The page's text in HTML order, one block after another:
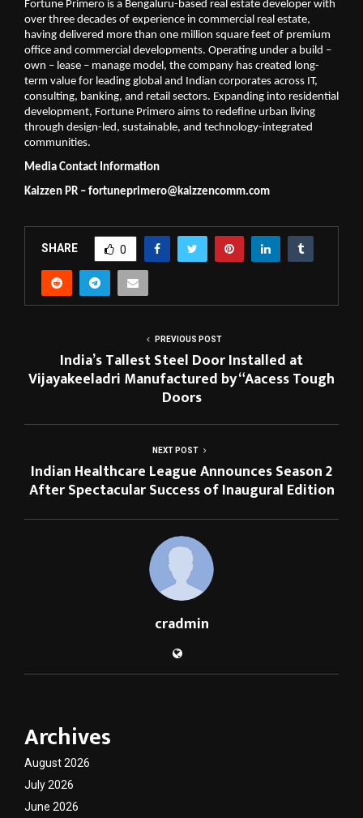
Fortune Primero is a Bengaluru-based real estate developer with
over three decades of experience in commercial real estate,
having delivered more than one million square feet of premium
office and commercial developments. Operating under a build –
own – lease – manage model, the company has created long-
term value for leading global and Indian corporates across IT,
consulting, banking, and retail sectors. Expanding into residential
development, Fortune Primero aims to redefine urban living
through design-led, sustainable, and technology-integrated
communities.
Media Contact Information
Kaizzen PR – fortuneprimero@kaizzencomm.com
SHARE 0
PREVIOUS POST
India’s Tallest Steel Door Installed at
Vijayakeeladri Manufactured by “Aacess Tough
Doors
NEXT POST
Indian Healthcare League Announces Season 2
After Spectacular Success of Inaugural Edition
cradmin
Archives
August 2026
July 2026
June 2026